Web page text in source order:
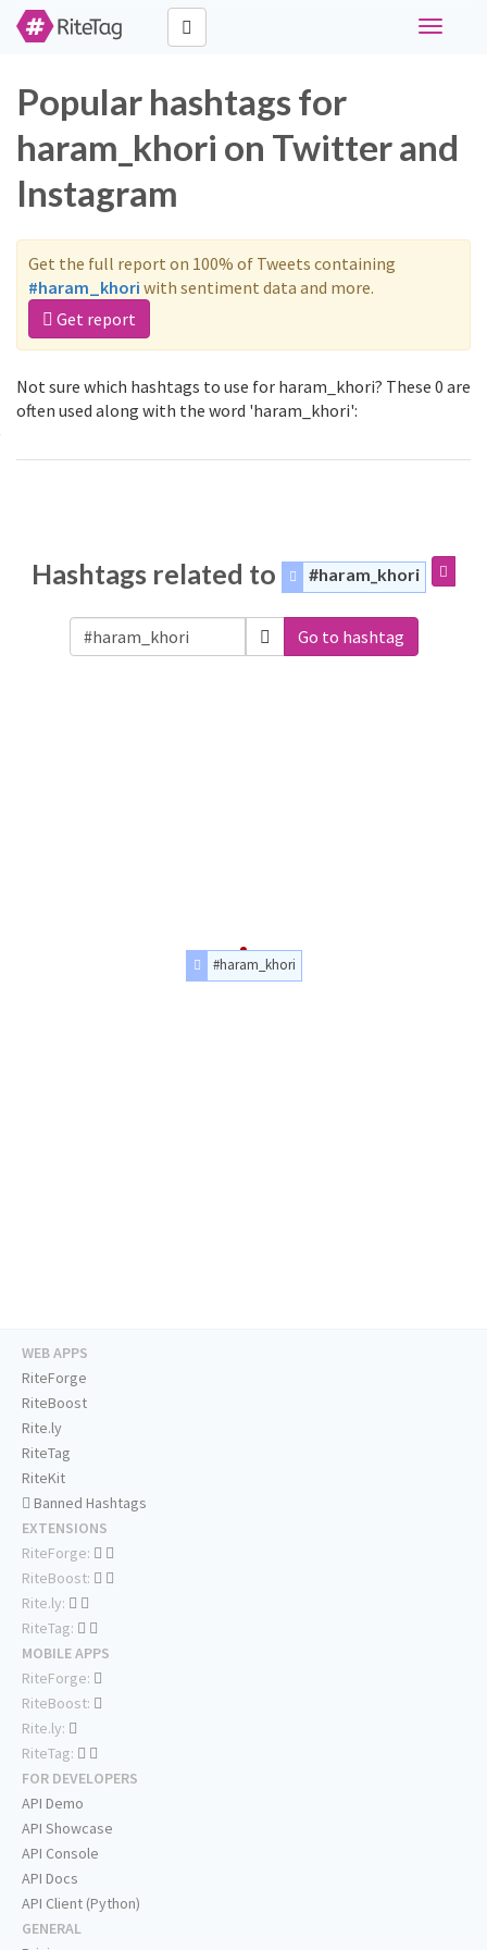
Toggle
Popular hashtags for
haram_khori on Twitter and
Instagram
Get the full report on 100% of Tweets containing
#haram_khori with sentiment data and more.
Get report
Not sure which hashtags to use for haram_khori? These 0 are
often used along with the word 'haram_khori':
Hashtags related to #haram_khori
Go to hashtag
#haram_khori
WEB APPS
RiteForge
RiteBoost
Rite.ly
RiteTag
RiteKit
Banned Hashtags
EXTENSIONS
RiteForge:
RiteBoost:
Rite.ly:
RiteTag:
MOBILE APPS
RiteForge:
RiteBoost:
Rite.ly:
RiteTag:
FOR DEVELOPERS
API Demo
API Showcase
API Console
API Docs
API Client (Python)
GENERAL